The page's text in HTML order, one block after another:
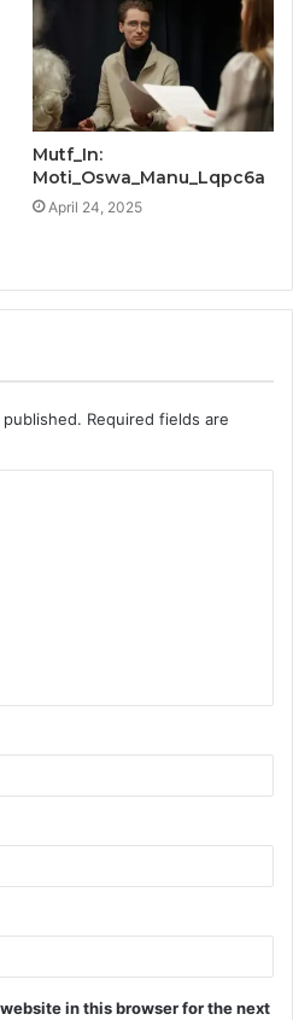
Mutf_In:
Moti_Oswa_Manu_Lqpc6a
April 24, 2025
Required fields are
in this browser for the next